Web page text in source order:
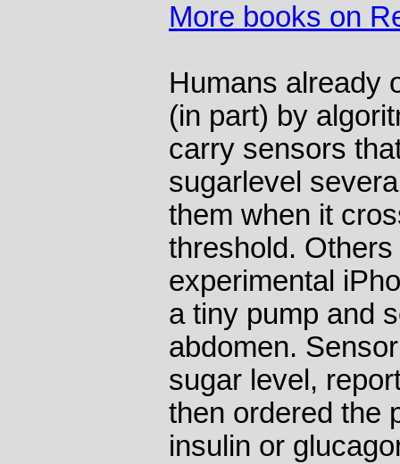
More books on
Humans already
(in part) by
carry sensors
sugarlevel
them when it
threshold.
experimental
a tiny pump and
abdomen.
sugar level,
then ordered the
insulin or